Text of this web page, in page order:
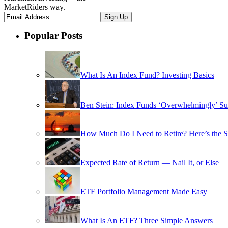
MarketRiders way.
Popular Posts
What Is An Index Fund? Investing Basics
Ben Stein: Index Funds ‘Overwhelmingly’
How Much Do I Need to Retire? Here’s the
Expected Rate of Return — Nail It, or Else
ETF Portfolio Management Made Easy
What Is An ETF? Three Simple Answers